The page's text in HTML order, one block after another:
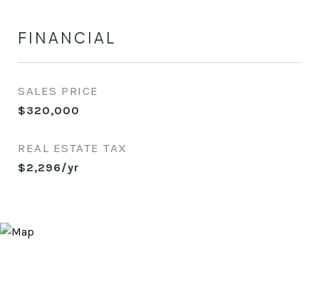
FINANCIAL
SALES PRICE
$320,000
REAL ESTATE TAX
$2,296/yr